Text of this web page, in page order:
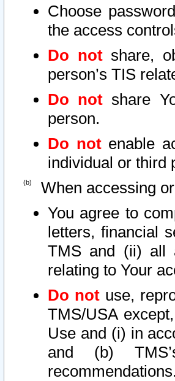
Choose
the access
Do notshare,
person’s TIS
Do not share
person.
Do notenable
individual or third
When accessing
You agree to
letters, financial
TMS and (ii) all
relating to Your
Do not use,
TMS/USA
Use and (i) in
and (b)
recommendations.